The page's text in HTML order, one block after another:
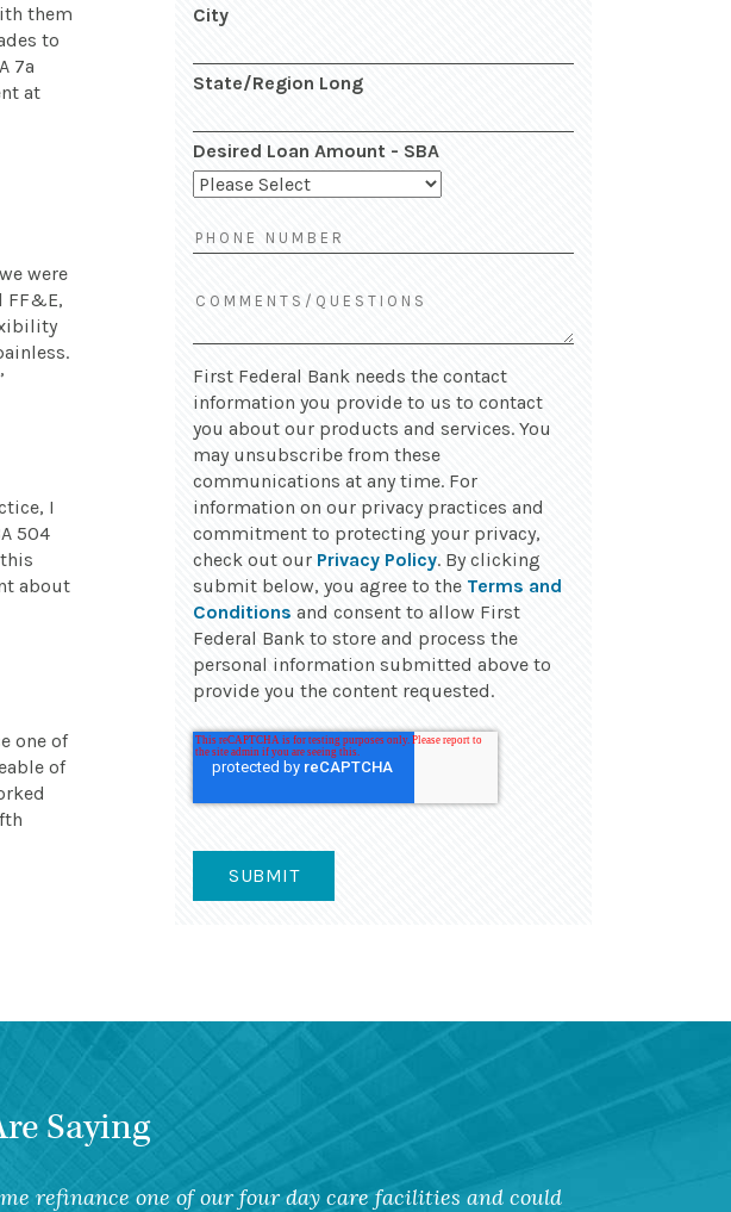
them
to
7a
at
were
FF&E,
I
504
about
one of
of
City
State/Region Long
Desired Loan Amount - SBA
First Federal Bank needs the contact
information you provide to us to contact
you about our products and services. You
may unsubscribe from these
communications at any time. For
information on our privacy practices and
commitment to protecting your privacy,
check out our Privacy Policy. By clicking
submit below, you agree to the Terms and
Conditions and consent to allow First
Federal Bank to store and process the
personal information submitted above to
provide you the content requested.
Saying
refinance one of our four day care facilities and could